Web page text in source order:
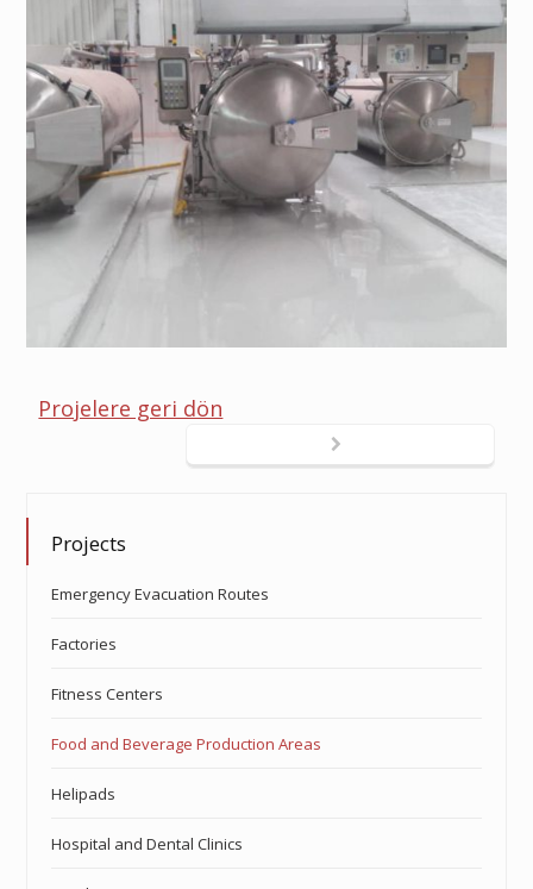
Projelere geri dön
Projects
Emergency Evacuation Routes
Factories
Fitness Centers
Food and Beverage Production Areas
Helipads
Hospital and Dental Clinics